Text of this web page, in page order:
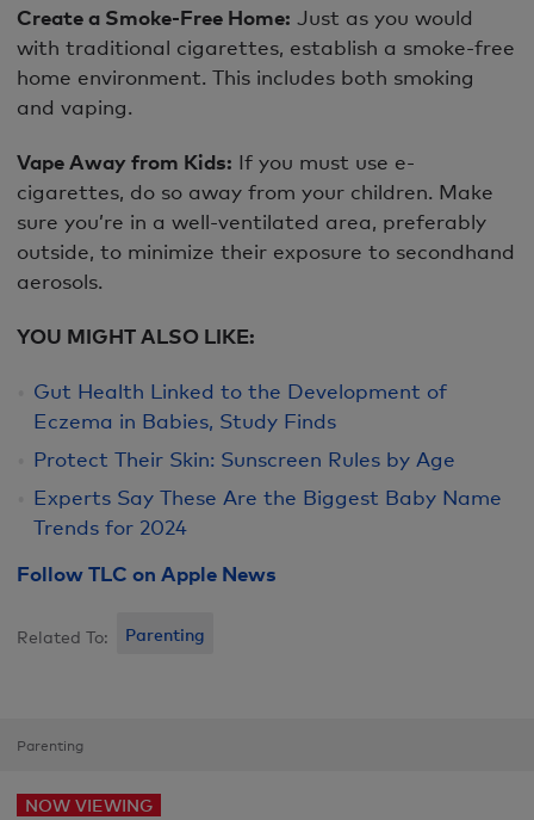
Create a Smoke-Free Home: Just as you would
with traditional cigarettes, establish a smoke-free
home environment. This includes both smoking
and vaping.
Vape Away from Kids: If you must use e-
cigarettes, do so away from your children. Make
sure you’re in a well-ventilated area, preferably
outside, to minimize their exposure to secondhand
aerosols.
YOU MIGHT ALSO LIKE:
Gut Health Linked to the Development of
Eczema in Babies, Study Finds
Protect Their Skin: Sunscreen Rules by Age
Experts Say These Are the Biggest Baby Name
Trends for 2024
Follow TLC on Apple News
Related To: Parenting
Parenting
NOW VIEWING